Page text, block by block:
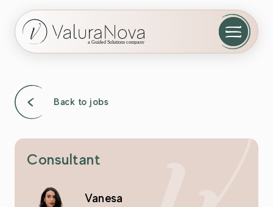
Back to jobs
Consultant
Vanesa